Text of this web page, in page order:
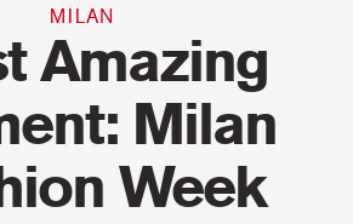
MILAN
Amazing
Milan
Week